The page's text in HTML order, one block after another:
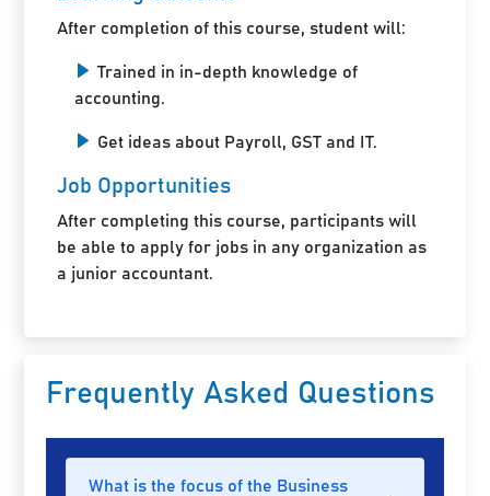
After completion of this course, student will:
Trained in in-depth knowledge of
accounting.
Get ideas about Payroll, GST and IT.
Job Opportunities
After completing this course, participants will
be able to apply for jobs in any organization as
a junior accountant.
Frequently Asked Questions
What is the focus of the Business